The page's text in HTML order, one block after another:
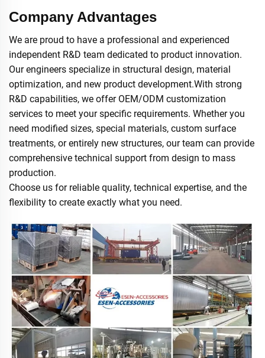
Company Advantages
We are proud to have a professional and experienced
independent R&D team dedicated to product innovation.
Our engineers specialize in structural design, material
optimization, and new product development.With strong
R&D capabilities, we offer OEM/ODM customization
services to meet your specific requirements. Whether you
need modified sizes, special materials, custom surface
treatments, or entirely new structures, our team can provide
comprehensive technical support from design to mass
production.
Choose us for reliable quality, technical expertise, and the
flexibility to create exactly what you need.